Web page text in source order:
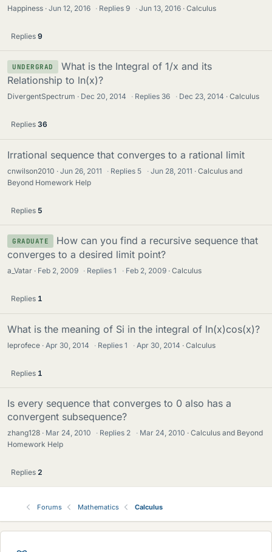
Happiness Jun 12, 2016 · Replies9 · Jun 13, 2016 Calculus
Replies 9
UNDERGRAD
What is the Integral of 1/x and its
Relationship to ln(x)?
DivergentSpectrum Dec 20, 2014 · Replies 36 · Dec 23, 2014 Calculus
Replies 36
Irrational sequence that converges to a rational limit
cnwilson2010 Jun 26, 2011 · Replies 5 · Jun 28, 2011
Calculus and
Beyond Homework Help
Replies 5
GRADUATE
How can you find a recursive sequence that
converges to a desired limit point?
a_Vatar Feb 2, 2009 · Replies1 · Feb 2, 2009 Calculus
Replies 1
What is the meaning of Si in the integral of ln(x)cos(x)?
leprofece Apr 30, 2014 · Replies1 · Apr 30, 2014 Calculus
Replies 1
Is every sequence that converges to 0 also has a
convergent subsequence?
zhang128 Mar 24, 2010 · Replies 2 · Mar 24, 2010
Calculus and Beyond
Homework Help
Replies 2
Forums Mathematics Calculus